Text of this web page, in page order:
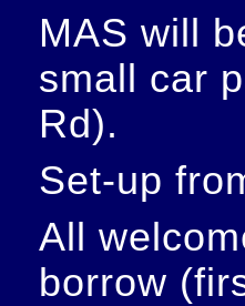
MAS will
small car
Rd).
Set-up
All
borrow